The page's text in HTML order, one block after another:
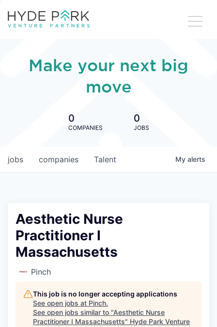
Make your next big
move
0
COMPANIES
0
JOBS
jobs companies Talent My alerts
Aesthetic Nurse
Practitioner I
Massachusetts
Pinch
This job is no longer accepting applications
See open jobs at Pinch.
See open jobs similar to "Aesthetic Nurse
Practitioner I Massachusetts" Hyde Park Venture